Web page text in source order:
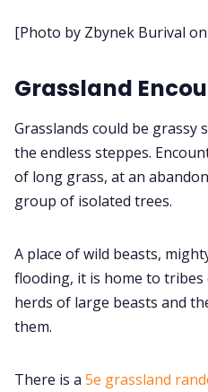
[Photo by Zbynek Burival
Grassland
Grasslands could be grassy
the endless steppes.
of long grass, at an
group of isolated trees.
A place of wild beasts,
flooding, it is home to
herds of large beasts and
them.
There is a 5e grassland